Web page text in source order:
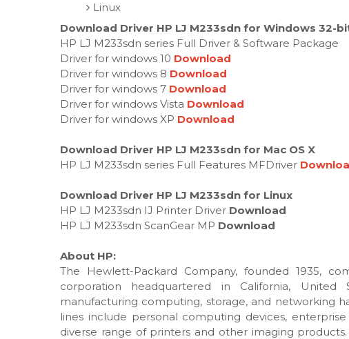
Linux
Download Driver HP LJ M233sdn for Windows 32-
HP LJ M233sdn series Full Driver & Software Package
Driver for windows 10 Download
Driver for windows 8 Download
Driver for windows 7 Download
Driver for windows Vista Download
Driver for windows XP Download
Download Driver HP LJ M233sdn for Mac OS X
HP LJ M233sdn series Full Features MFDriver
Download Driver HP LJ M233sdn for Linux
HP LJ M233sdn IJ Printer Driver Download
HP LJ M233sdn ScanGear MP Download
About HP:
The Hewlett-Packard Company, founded 1935,
corporation headquartered in California,
manufacturing computing, storage, and networking
lines include personal computing devices,
diverse range of printers and other imaging